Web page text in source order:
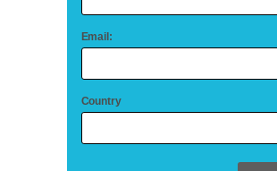
Email:
Country